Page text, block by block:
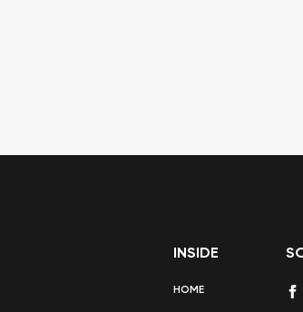
INSIDE
HOME